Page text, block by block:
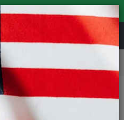
REVIEWS
Braking
- Magura / Campagnolo